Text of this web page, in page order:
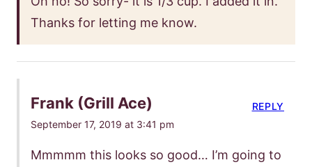
Thanks for letting me know.
Frank (Grill Ace)
September 17, 2019 at 3:41 pm
Mmmmm this looks so good… I’m going to
REPLY